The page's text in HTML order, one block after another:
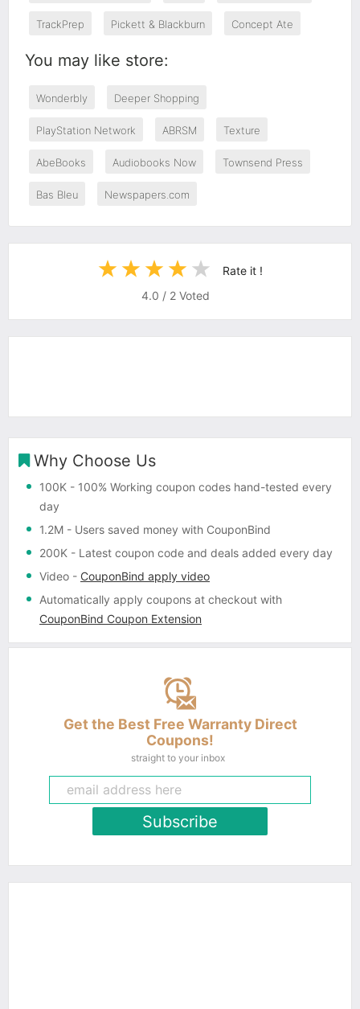
TrackPrep Pickett & Blackburn Concept Ate
You may like store:
Wonderbly Deeper Shopping
PlayStation Network ABRSM Texture
AbeBooks Audiobooks Now Townsend Press
Bas Bleu Newspapers.com
Rate it !
4.0 / 2Voted
Why Choose Us
100K - 100% Working coupon codes hand-tested every
day
1.2M - Users saved money with CouponBind
200K - Latest coupon code and deals added every day
Video - CouponBind apply video
Automatically apply coupons at checkout with
CouponBind Coupon Extension
Get the Best Free Warranty Direct
Coupons!
straight to your inbox
Subscribe